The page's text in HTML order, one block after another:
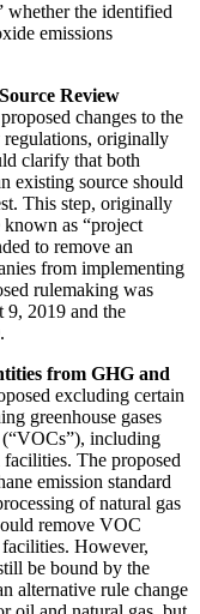
whether the identified
emissions
Review
changes to the
originally
clarify that both
existing source should
This step, originally
as “project
to remove an
from implementing
rulemaking was
9, 2019 and the
from GHG and
excluding certain
greenhouse gases
including
The proposed
emission standard
of natural gas
remove VOC
However,
be bound by the
alternative rule change